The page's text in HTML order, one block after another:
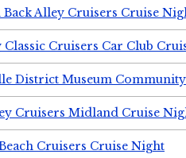
Alley Cruisers Cruise
Classic Cruisers Car Club
District Museum
Cruisers Midland Cruise
Cruisers Cruise Night